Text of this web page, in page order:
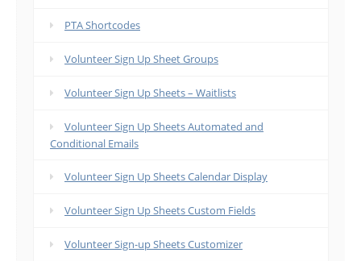
PTA Shortcodes
Volunteer Sign Up Sheet Groups
Volunteer Sign Up Sheets – Waitlists
Volunteer Sign Up Sheets Automated and
Conditional Emails
Volunteer Sign Up Sheets Calendar Display
Volunteer Sign Up Sheets Custom Fields
Volunteer Sign-up Sheets Customizer